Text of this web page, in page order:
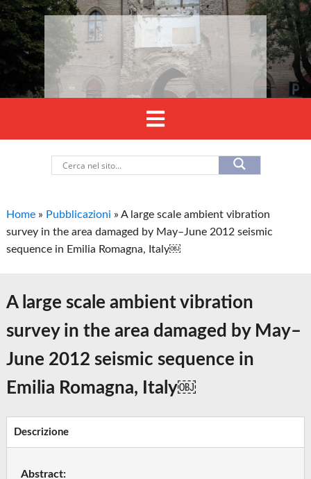
Home » Pubblicazioni »A large scale ambient vibration
survey in the area damaged by May–June 2012 seismic
sequence in Emilia Romagna, Italy￼
A large scale ambient vibration
survey in the area damaged by May–
June 2012 seismic sequence in
Emilia Romagna, Italy￼
Descrizione
Abstract: